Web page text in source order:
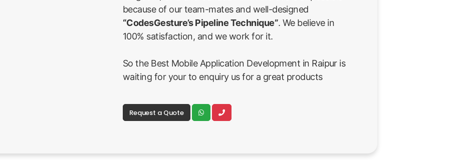
because of our team-mates and well-designed
“CodesGesture’s Pipeline Technique”. We believe in
100% satisfaction, and we work for it.
So the Best Mobile Application Development in Raipur is
waiting for your to enquiry us for a great products
Request a Quote